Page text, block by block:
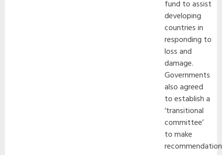
fund to assist
developing
countries in
responding to
loss and
damage.
Governments
also agreed
to establish a
‘transitional
committee’
to make